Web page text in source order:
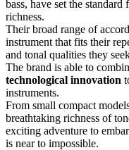
bass, have set the
richness.
Their broad range of
instrument that fits their
and tonal qualities they
The brand is able to
technological innovation
instruments.
From small compact
breathtaking richness of
exciting adventure to
is near to impossible.